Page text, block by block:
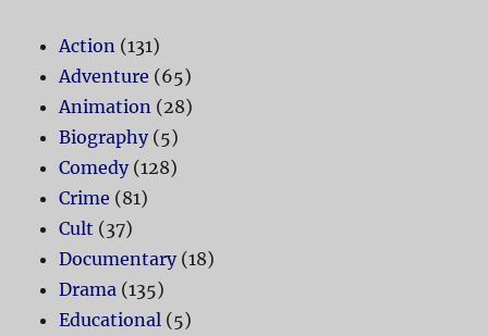
Action (131)
Adventure (65)
Animation (28)
Biography(5)
Comedy(128)
Crime (81)
Cult (37)
Documentary(18)
Drama (135)
Educational (5)